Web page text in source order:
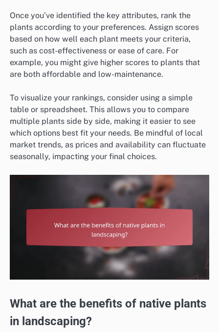
Once you’ve identified the key attributes, rank the
plants according to your preferences. Assign scores
based on how well each plant meets your criteria,
such as cost-effectiveness or ease of care. For
example, you might give higher scores to plants that
are both affordable and low-maintenance.
To visualize your rankings, consider using a simple
table or spreadsheet. This allows you to compare
multiple plants side by side, making it easier to see
which options best fit your needs. Be mindful of local
market trends, as prices and availability can fluctuate
seasonally, impacting your final choices.
What are the benefits of native plants
in landscaping?